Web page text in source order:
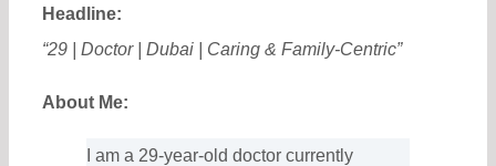
Headline:
“29 | Doctor | Dubai | Caring & Family-Centric”
About Me:
I am a 29-year-old doctor currently